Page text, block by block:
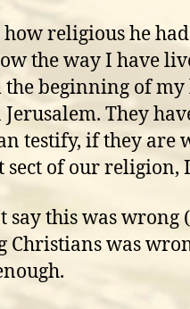
religious he
the way I have
beginning of
They
testify, if they are
sect of our religion,
say this was wrong
Christians was